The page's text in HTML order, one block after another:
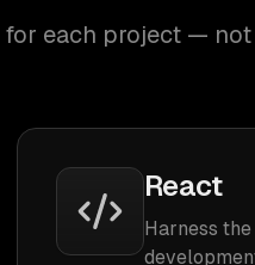
each project — not
React
Harness